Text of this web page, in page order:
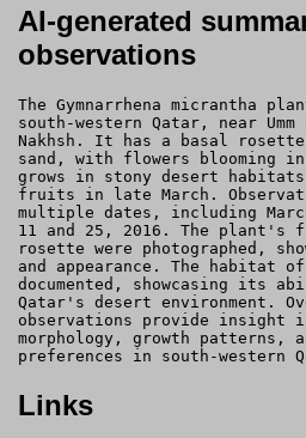
AI-generated
observations
The Gymnarrhena micrantha
south-western Qatar, near
Nakhsh. It has a basal
sand, with flowers blooming
grows in stony desert
fruits in late March.
multiple dates, including
11 and 25, 2016. The plant's
rosette were photographed,
and appearance. The habitat
documented, showcasing its
Qatar's desert environment.
observations provide insight
morphology, growth patterns,
preferences in south-western
Links